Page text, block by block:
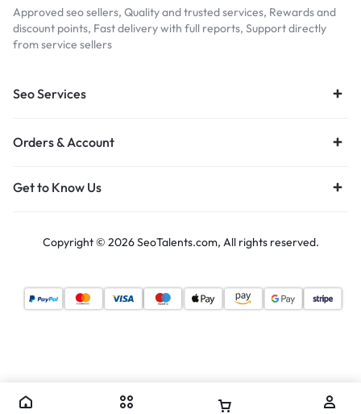
Approved seo sellers, Quality and trusted services, Rewards and
discount points, Fast delivery with full reports, Support directly
from service sellers
Seo Services
Orders & Account
Get to Know Us
Copyright © 2026 SeoTalents.com, All rights reserved.